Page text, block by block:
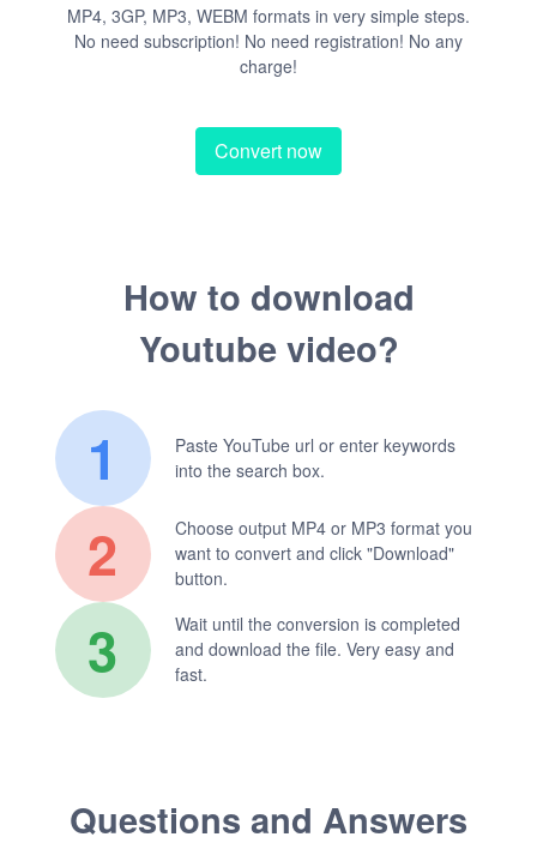
MP4, 3GP, MP3, WEBM formats in very simple steps.
No need subscription! No need registration! No any
charge!
Convert now
How to download
Youtube video?
1
Paste YouTube url or enter keywords
into the search box.
2
Choose output MP4 or MP3 format you
want to convert and click "Download"
button.
3
Wait until the conversion is completed
and download the file. Very easy and
fast.
Questions and Answers